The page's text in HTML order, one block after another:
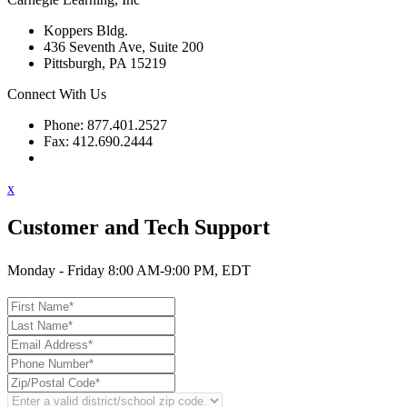
Koppers Bldg.
436 Seventh Ave, Suite 200
Pittsburgh, PA 15219
Connect With Us
Phone: 877.401.2527
Fax: 412.690.2444
x
Customer and Tech Support
Monday - Friday 8:00 AM-9:00 PM, EDT